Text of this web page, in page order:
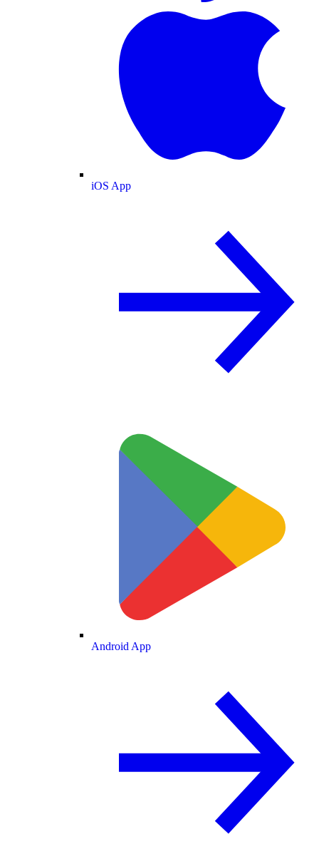
iOS App
Android App